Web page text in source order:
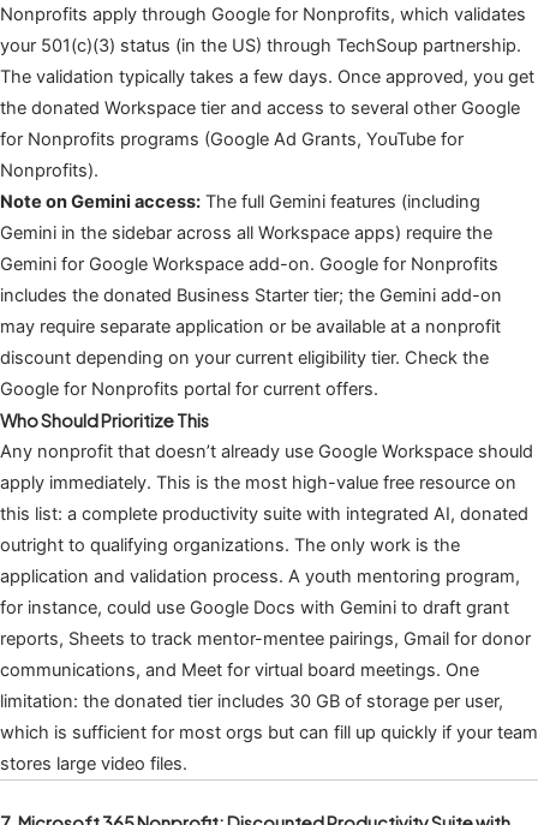
Nonprofits apply through Google for Nonprofits, which validates
your 501(c)(3) status (in the US) through TechSoup partnership.
The validation typically takes a few days. Once approved, you get
the donated Workspace tier and access to several other Google
for Nonprofits programs (Google Ad Grants, YouTube for
Nonprofits).
Note on Gemini access: The full Gemini features (including
Gemini in the sidebar across all Workspace apps) require the
Gemini for Google Workspace add-on. Google for Nonprofits
includes the donated Business Starter tier; the Gemini add-on
may require separate application or be available at a nonprofit
discount depending on your current eligibility tier. Check the
Google for Nonprofits portal for current offers.
Who Should Prioritize This
Any nonprofit that doesn’t already use Google Workspace should
apply immediately. This is the most high-value free resource on
this list: a complete productivity suite with integrated AI, donated
outright to qualifying organizations. The only work is the
application and validation process. A youth mentoring program,
for instance, could use Google Docs with Gemini to draft grant
reports, Sheets to track mentor-mentee pairings, Gmail for donor
communications, and Meet for virtual board meetings. One
limitation: the donated tier includes 30 GB of storage per user,
which is sufficient for most orgs but can fill up quickly if your team
stores large video files.